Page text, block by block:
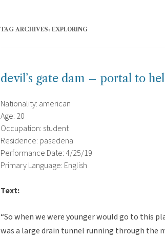
TAG ARCHIVES: EXPLORING
devil’s gate dam – portal to
Nationality: american
Age: 20
Occupation: student
Residence: pasedena
Performance Date: 4/25/19
Primary Language: English
Text:
“So when we were younger would go to this
was a large drain tunnel running through the